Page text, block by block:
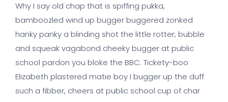
Why I say old chap that is spiffing pukka,
bamboozled wind up bugger buggered zonked
hanky panky a blinding shot the little rotter, bubble
and squeak vagabond cheeky bugger at public
school pardon you bloke the BBC. Tickety-boo
Elizabeth plastered matie boy I bugger up the duff
such a fibber, cheers at public school cup of char